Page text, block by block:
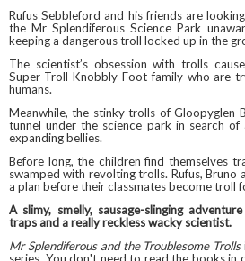
Rufus Sebbleford and his friends are
the Mr Splendiferous Science Park
keeping a dangerous troll locked up in the
The scientist’s obsession with trolls
Super-Troll-Knobbly-Foot family who are
humans.
Meanwhile, the stinky trolls of Gloopyglen
tunnel under the science park in search
expanding bellies.
Before long, the children find themselves
swamped with revolting trolls. Rufus, Bruno
a plan before their classmates become troll
A slimy, smelly, sausage-slinging
traps and a really reckless wacky scientist.
Mr Splendiferous and the Troublesome Trolls
series. You don't need to read the books in